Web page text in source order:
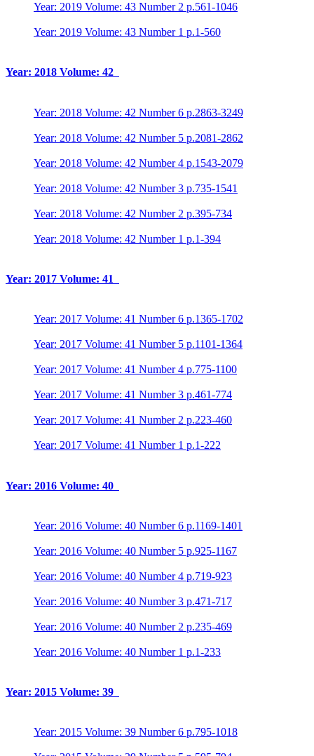
Year: 2019 Volume: 43 Number 2 p.561-1046
Year: 2019 Volume: 43 Number 1 p.1-560
Year: 2018 Volume: 42
Year: 2018 Volume: 42 Number 6 p.2863-3249
Year: 2018 Volume: 42 Number 5 p.2081-2862
Year: 2018 Volume: 42 Number 4 p.1543-2079
Year: 2018 Volume: 42 Number 3 p.735-1541
Year: 2018 Volume: 42 Number 2 p.395-734
Year: 2018 Volume: 42 Number 1 p.1-394
Year: 2017 Volume: 41
Year: 2017 Volume: 41 Number 6 p.1365-1702
Year: 2017 Volume: 41 Number 5 p.1101-1364
Year: 2017 Volume: 41 Number 4 p.775-1100
Year: 2017 Volume: 41 Number 3 p.461-774
Year: 2017 Volume: 41 Number 2 p.223-460
Year: 2017 Volume: 41 Number 1 p.1-222
Year: 2016 Volume: 40
Year: 2016 Volume: 40 Number 6 p.1169-1401
Year: 2016 Volume: 40 Number 5 p.925-1167
Year: 2016 Volume: 40 Number 4 p.719-923
Year: 2016 Volume: 40 Number 3 p.471-717
Year: 2016 Volume: 40 Number 2 p.235-469
Year: 2016 Volume: 40 Number 1 p.1-233
Year: 2015 Volume: 39
Year: 2015 Volume: 39 Number 6 p.795-1018